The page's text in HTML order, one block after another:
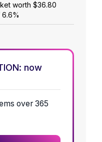
worth $36.80
6.6%
now
over 365